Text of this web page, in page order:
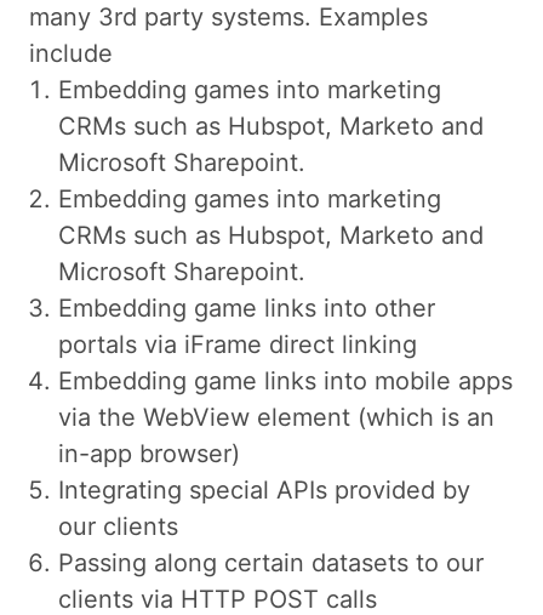
many 3rd party systems. Examples
include
Embedding games into marketing
CRMs such as Hubspot, Marketo and
Microsoft Sharepoint.
Embedding games into marketing
CRMs such as Hubspot, Marketo and
Microsoft Sharepoint.
Embedding game links into other
portals via iFrame direct linking
Embedding game links into mobile apps
via the WebView element (which is an
in-app browser)
Integrating special APIs provided by
our clients
Passing along certain datasets to our
clients via HTTP POST calls